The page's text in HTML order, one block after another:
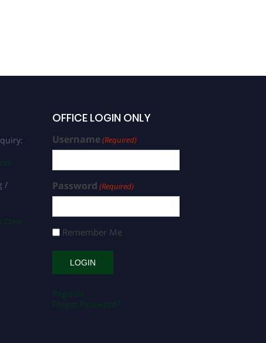
/
OFFICE LOGIN ONLY
Username(Required)
Password (Required)
Remember Me
Register
Forgot Password?